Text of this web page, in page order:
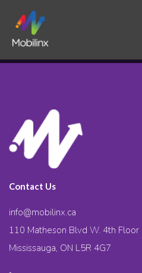
Contact Us
info@mobilinx.ca
110 Matheson Blvd W. 4th Floor
Mississauga, ON L5R 4G7